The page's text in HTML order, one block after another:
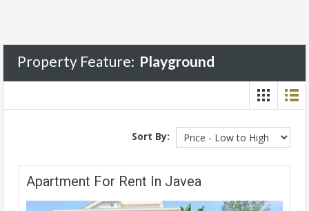
Property Feature: Playground
Sort By:
Apartment For Rent In Javea